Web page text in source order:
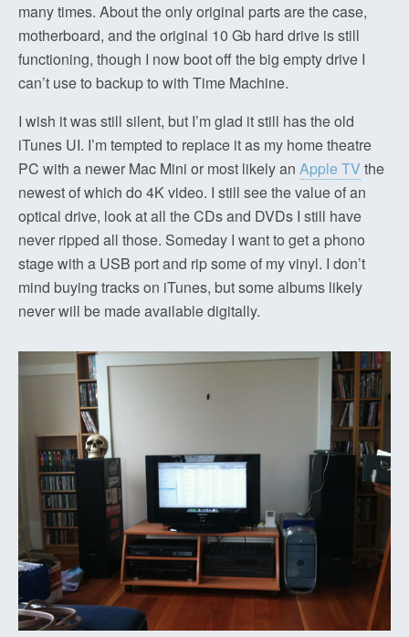
many times. About the only original parts are the case,
motherboard, and the original 10 Gb hard drive is still
functioning, though I now boot off the big empty drive I
can’t use to backup to with Time Machine.
I wish it was still silent, but I’m glad it still has the old
iTunes UI. I’m tempted to replace it as my home theatre
PC with a newer Mac Mini or most likely an Apple TV the
newest of which do 4K video. I still see the value of an
optical drive, look at all the CDs and DVDs I still have
never ripped all those. Someday I want to get a phono
stage with a USB port and rip some of my vinyl. I don’t
mind buying tracks on iTunes, but some albums likely
never will be made available digitally.